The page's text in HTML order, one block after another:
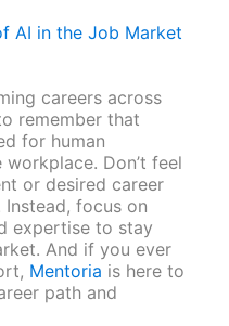
careers across
remember that
for human
Don’t feel
or desired career
focus on
expertise to stay
And if you ever
Mentoria is here to
path and